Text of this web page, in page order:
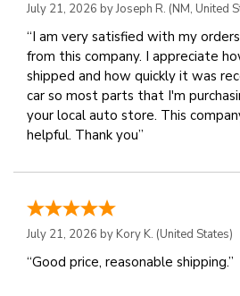
July 21, 2026 byJoseph R. (NM, United
“I am very satisfied with my
from this company. I appreciate
shipped and how quickly it was
car so most parts that I'm
your local auto store. This
helpful. Thank you”
July 21, 2026 by Kory K. (United States)
“Good price, reasonable shipping.”